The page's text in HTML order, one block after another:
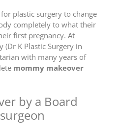
plastic surgery to change
completely to what their
first pregnancy. At
(Dr K Plastic Surgery in
with many years of
mommy makeover
by a Board